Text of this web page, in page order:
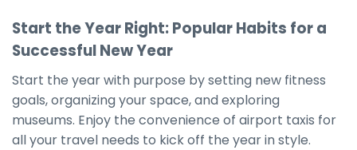
Start the Year Right: Popular Habits for a
Successful New Year
Start the year with purpose by setting new fitness
goals, organizing your space, and exploring
museums. Enjoy the convenience of airport taxis for
all your travel needs to kick off the year in style.